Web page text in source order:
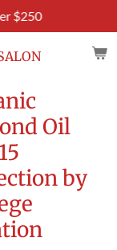
$250
Oil
by